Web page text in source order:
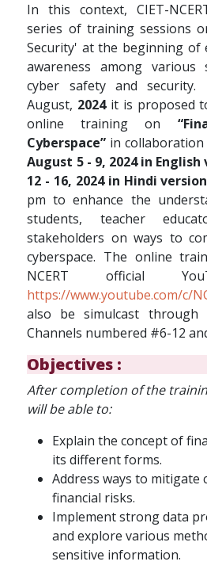
In this context, CIET-
series of training sessions
Security' at the beginning of
awareness among various
cyber safety and
August, 2024it is proposed
online training on
Cyberspace” in
August 5 - 9, 2024 in
12 - 16, 2024 in Hindi version
pm to enhance the
students, teacher
stakeholders on ways to
cyberspace. The online
NCERT official
https://www.youtube.com/c/
also be simulcast through
Channels numbered #6-12
Objectives :
After completion of the
will be able to:
Explain the concept of
its different forms.
Address ways to mitigate
financial risks.
Implement strong data
and explore various
sensitive information.